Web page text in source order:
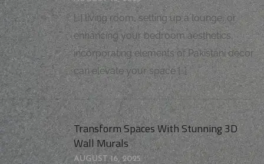
[…] living room, setting up a lounge, or
enhancing your bedroom aesthetics,
incorporating elements of Pakistani decor
can elevate your space […]
Transform Spaces With Stunning 3D
Wall Murals
AUGUST 16, 2025